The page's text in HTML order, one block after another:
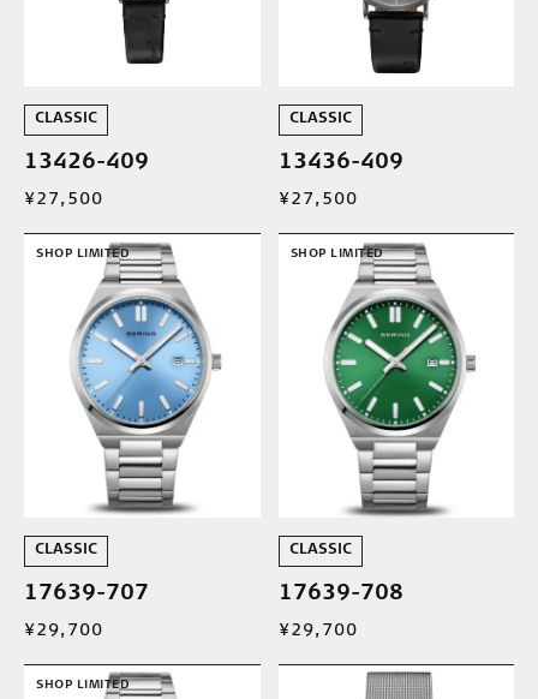
CLASSIC
13426-409
¥27,500
CLASSIC
13436-409
¥27,500
SHOP LIMITED
CLASSIC
17639-707
¥29,700
SHOP LIMITED
CLASSIC
17639-708
¥29,700
SHOP LIMITED